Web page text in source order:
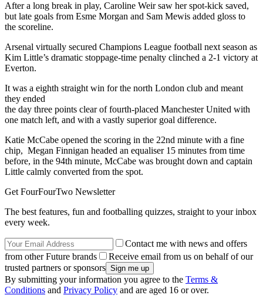
After a long break in play, Caroline Weir saw her spot-kick saved,
but late goals from Esme Morgan and Sam Mewis added gloss to
the scoreline.
Arsenal virtually secured Champions League football next season as
Kim Little’s dramatic stoppage-time penalty clinched a 2-1 victory at
Everton.
It was a eighth straight win for the north London club and meant
they ended
the day three points clear of fourth-placed Manchester United with
one match left, and with a vastly superior goal difference.
Katie McCabe opened the scoring in the 22nd minute with a fine
chip, Megan Finnigan headed an equaliser 15 minutes from time
before, in the 94th minute, McCabe was brought down and captain
Little calmly converted from the spot.
Get FourFourTwo Newsletter
The best features, fun and footballing quizzes, straight to your inbox
every week.
Contact me with news and offers
from other Future brands
Receive email from us on behalf of our
trusted partners or sponsors
By submitting your information you agree to the Terms &
Conditions and Privacy Policy and are aged 16 or over.